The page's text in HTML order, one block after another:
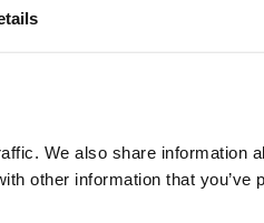
We also share information
other information that you’ve
your problem and give you a
you.